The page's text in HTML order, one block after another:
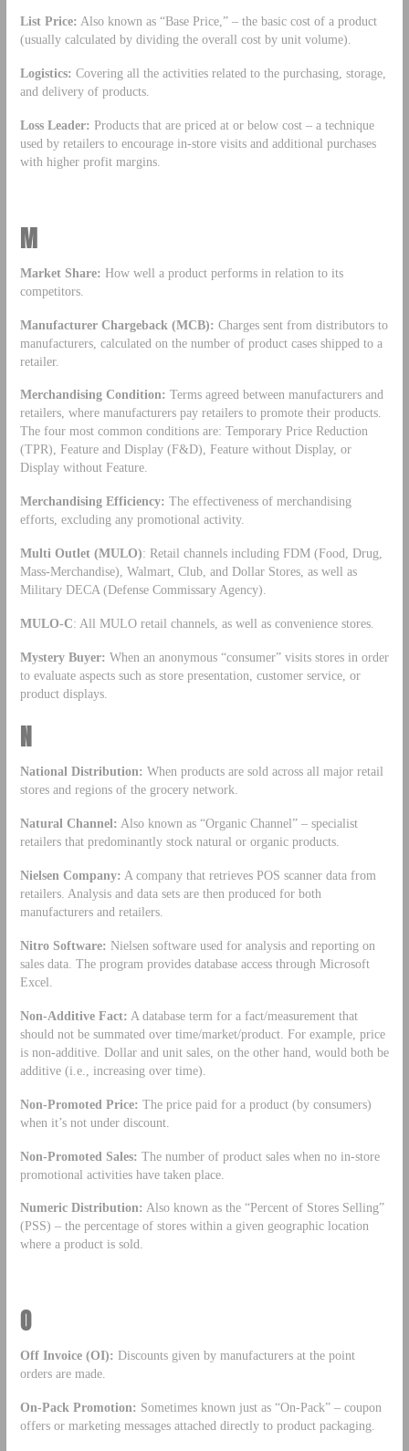
List Price: Also known as “Base Price,” – the basic cost of a product
(usually calculated by dividing the overall cost by unit volume).
Logistics: Covering all the activities related to the purchasing, storage,
and delivery of products.
Loss Leader: Products that are priced at or below cost – a technique
used by retailers to encourage in-store visits and additional purchases
with higher profit margins.
M
Market Share: How well a product performs in relation to its
competitors.
Manufacturer Chargeback (MCB): Charges sent from distributors to
manufacturers, calculated on the number of product cases shipped to a
retailer.
Merchandising Condition: Terms agreed between manufacturers and
retailers, where manufacturers pay retailers to promote their products.
The four most common conditions are: Temporary Price Reduction
(TPR), Feature and Display (F&D), Feature without Display, or
Display without Feature.
Merchandising Efficiency: The effectiveness of merchandising
efforts, excluding any promotional activity.
Multi Outlet (MULO): Retail channels including FDM (Food, Drug,
Mass-Merchandise), Walmart, Club, and Dollar Stores, as well as
Military DECA (Defense Commissary Agency).
MULO-C: All MULO retail channels, as well as convenience stores.
Mystery Buyer: When an anonymous “consumer” visits stores in order
to evaluate aspects such as store presentation, customer service, or
product displays.
N
National Distribution: When products are sold across all major retail
stores and regions of the grocery network.
Natural Channel: Also known as “Organic Channel” – specialist
retailers that predominantly stock natural or organic products.
Nielsen Company: A company that retrieves POS scanner data from
retailers. Analysis and data sets are then produced for both
manufacturers and retailers.
Nitro Software: Nielsen software used for analysis and reporting on
sales data. The program provides database access through Microsoft
Excel.
Non-Additive Fact: A database term for a fact/measurement that
should not be summated over time/market/product. For example, price
is non-additive. Dollar and unit sales, on the other hand, would both be
additive (i.e., increasing over time).
Non-Promoted Price: The price paid for a product (by consumers)
when it’s not under discount.
Non-Promoted Sales: The number of product sales when no in-store
promotional activities have taken place.
Numeric Distribution: Also known as the “Percent of Stores Selling”
(PSS) – the percentage of stores within a given geographic location
where a product is sold.
O
Off Invoice (OI): Discounts given by manufacturers at the point
orders are made.
On-Pack Promotion: Sometimes known just as “On-Pack” – coupon
offers or marketing messages attached directly to product packaging.